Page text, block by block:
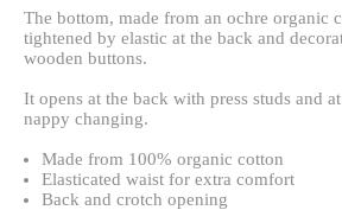
The bottom, made from an ochre organic
tightened by elastic at the back and
wooden buttons.
It opens at the back with press studs and
nappy changing.
Made from 100% organic cotton
Elasticated waist for extra comfort
Back and crotch opening